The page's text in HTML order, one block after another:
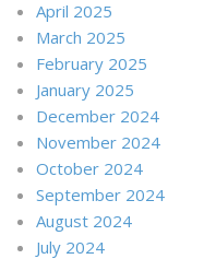
April 2025
March 2025
February 2025
January 2025
December 2024
November 2024
October 2024
September 2024
August 2024
July 2024